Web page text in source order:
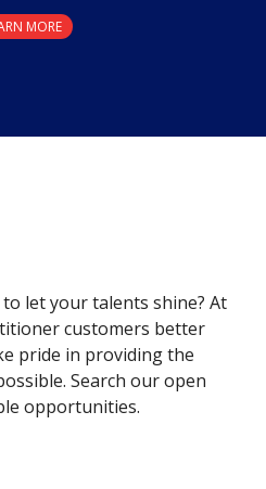
MORE
let your talents shine? At
customers better
pride in providing the
Search our open
opportunities.